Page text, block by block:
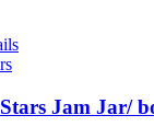
Jam Jar/